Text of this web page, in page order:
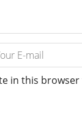
in this